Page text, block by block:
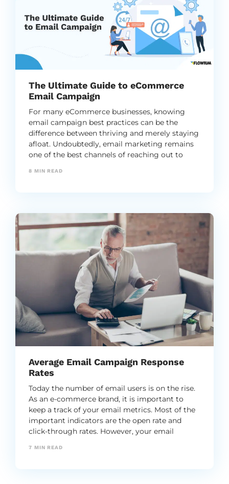
The Ultimate Guide to eCommerce
Email Campaign
For many eCommerce businesses, knowing
email campaign best practices can be the
difference between thriving and merely staying
afloat. Undoubtedly, email marketing remains
one of the best channels of reaching out to
8 MIN READ
Average Email Campaign Response
Rates
Today the number of email users is on the rise.
As an e-commerce brand, it is important to
keep a track of your email metrics. Most of the
important indicators are the open rate and
click-through rates. However, your email
7 MIN READ